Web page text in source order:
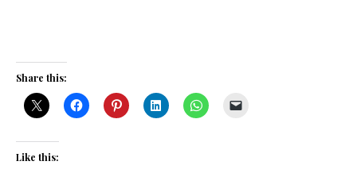
Share this:
Like this: